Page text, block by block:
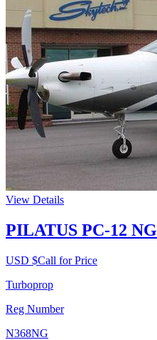
View Details
PILATUS PC-12 NG
USD $Call for Price
Turboprop
Reg Number
N368NG